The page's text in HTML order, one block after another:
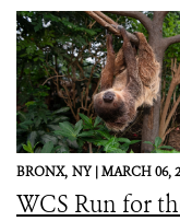
BRONX, NY |MARCH 06,
WCS Run for